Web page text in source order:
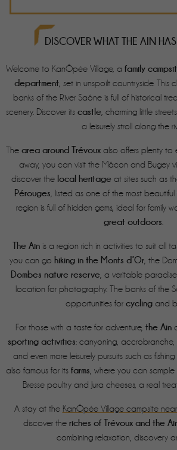
DISCOVER WHAT THE AIN
Welcome to KanÔpée Village, a family
department, set in unspoilt countryside. This
banks of the River Saône is full of historical
scenery. Discover itscastle, charming little
a leisurely stroll along the
The area around Trévoux also offers plenty to
away, you can visit the Mâcon and Bugey
discover the local heritageat sites such as
Pérouges , listed as one of the most beautiful
region is full of hidden gems, ideal for family
great outdoors
The Ainis a region rich in activities to suit all
you can go hiking in the Monts d’Or , the
Dombes nature reserve, a veritable
location for photography. The banks of the
opportunities for cyclingand
For those with a taste for adventure, the Ain
sporting activities: canyoning,
and even more leisurely pursuits such as
also famous for its farms , where you can sample
Bresse poultry and Jura cheeses, a real
A stay at the KanÔpée Village campsite
discover the riches of Trévoux and the
combining relaxation, discovery